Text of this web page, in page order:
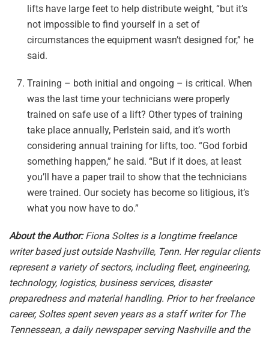
lifts have large feet to help distribute weight, “but it’s
not impossible to find yourself in a set of
circumstances the equipment wasn’t designed for,” he
said.
Training – both initial and ongoing – is critical. When
was the last time your technicians were properly
trained on safe use of a lift? Other types of training
take place annually, Perlstein said, and it’s worth
considering annual training for lifts, too. “God forbid
something happen,” he said. “But if it does, at least
you’ll have a paper trail to show that the technicians
were trained. Our society has become so litigious, it’s
what you now have to do.”
About the Author:Fiona Soltes is a longtime freelance
writer based just outside Nashville, Tenn. Her regular clients
represent a variety of sectors, including fleet, engineering,
technology, logistics, business services, disaster
preparedness and material handling. Prior to her freelance
career, Soltes spent seven years as a staff writer for The
Tennessean, a daily newspaper serving Nashville and the